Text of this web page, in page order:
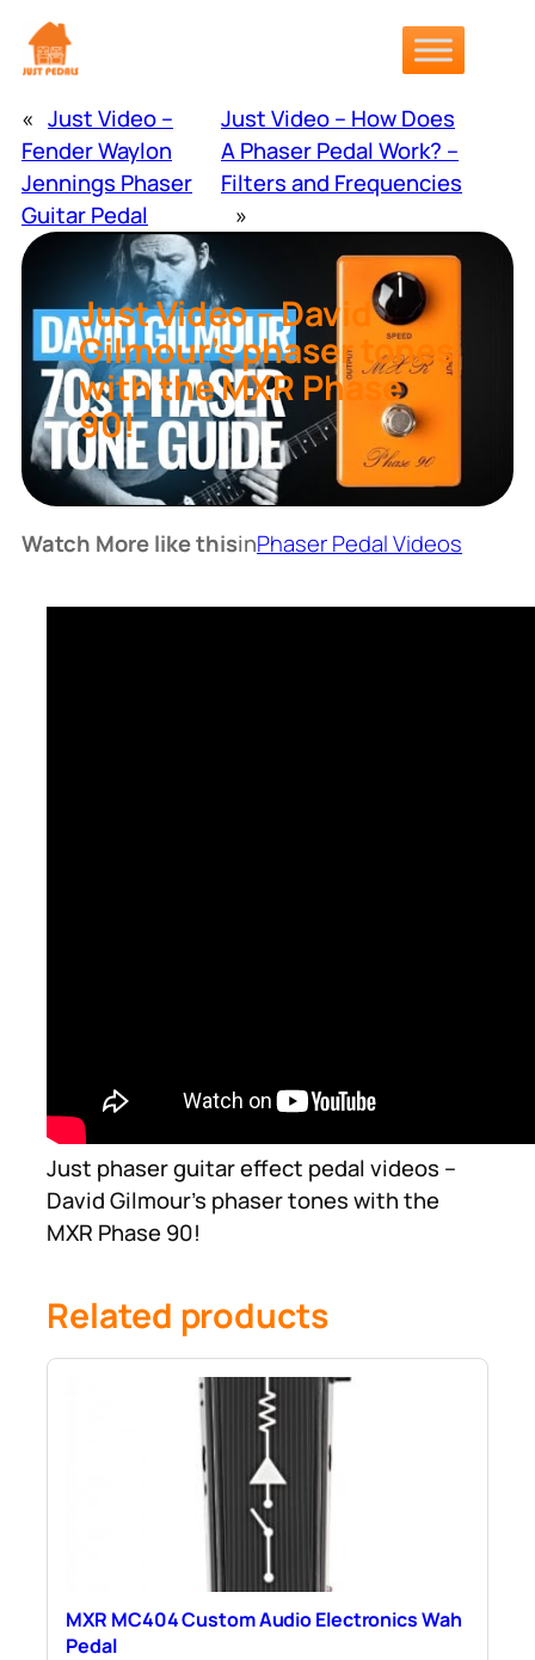
Skip
to
« Just Video –
Fender Waylon
Jennings Phaser
Guitar Pedal
Just Video – How Does
A Phaser Pedal Work? –
Filters and Frequencies
»
Just Video – David
Gilmour’s phaser tones
with the MXR Phase
90!
Watch More like thisinPhaser Pedal Videos
Just phaser guitar effect pedal videos –
David Gilmour’s phaser tones with the
MXR Phase 90!
Related products
MXR MC404 Custom Audio Electronics Wah
Pedal